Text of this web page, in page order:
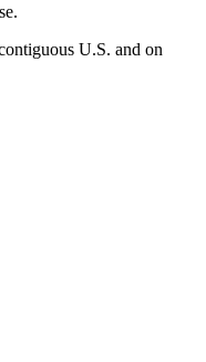
U.S. and on